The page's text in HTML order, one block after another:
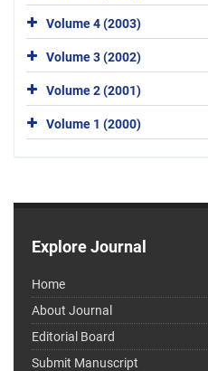
Volume 4 (2003)
Volume 3 (2002)
Volume 2 (2001)
Volume 1 (2000)
Explore Journal
Home
About Journal
Editorial Board
Submit Manuscript